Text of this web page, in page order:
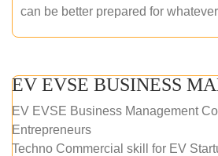
can be better prepared for
EV EVSE Business Management
Entrepreneurs
Techno Commercial skill for EV